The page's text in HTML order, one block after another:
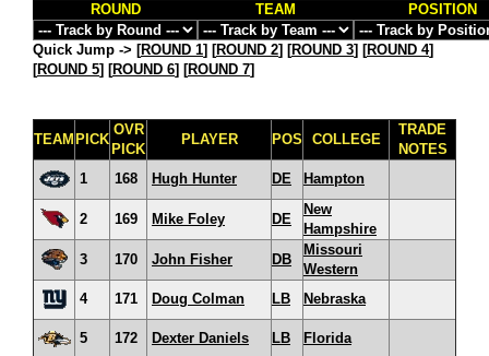
ROUND TEAM POSITION
Quick Jump -> [ROUND 1] [ROUND 2] [ROUND 3] [ROUND 4]
[ROUND 5] [ROUND 6] [ROUND 7]
TEAM PICK
OVR
PICK
PLAYER POS COLLEGE
TRADE
NOTES
1
168 Hugh Hunter DE Hampton
2 169 Mike Foley DE
New
Hampshire
3
170 John Fisher DB
Missouri
Western
4
171 Doug Colman LB Nebraska
5 172 Dexter Daniels LB Florida